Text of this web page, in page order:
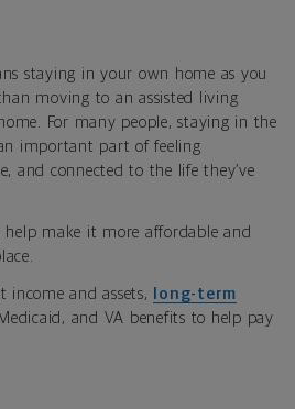
staying in your own home as you
moving to an assisted living
For many people, staying in the
important part of feeling
and connected to the life they’ve
help make it more affordable and
income and assets,
long-term
and VA benefits to help pay